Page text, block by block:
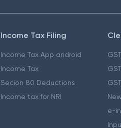
Income Tax Filing
Income Tax App android
Income Tax
Secion 80 Deductions
Income tax for NRI
GST
e-